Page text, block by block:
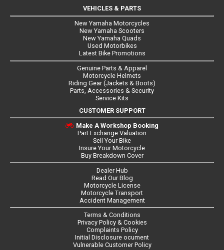
VEHICLES & PARTS
New Yamaha Motorcycles
New Yamaha Scooters
New Yamaha Quads
Used Motorbikes
Latest Bike Promotions
Genuine Parts & Apparel
Motorcycle Helmets
Riding Gear (Jackets & Boots)
Parts, Accessories & Security
Service Kits
CUSTOMER SUPPORT
Make A Workshop Booking
Part Exchange Valuation
Sell Your Bike
Insure Your Motorcycle
Buy Breakdown Cover
Dealer Hub
Read Our Blog
Motorcycle License
Motorcycle Transport
Accident Management
Terms & Conditions
Privacy Policy & Cookies
Complaints Policy
Initial Disclosure ocument
Vulnerable Customer Policy